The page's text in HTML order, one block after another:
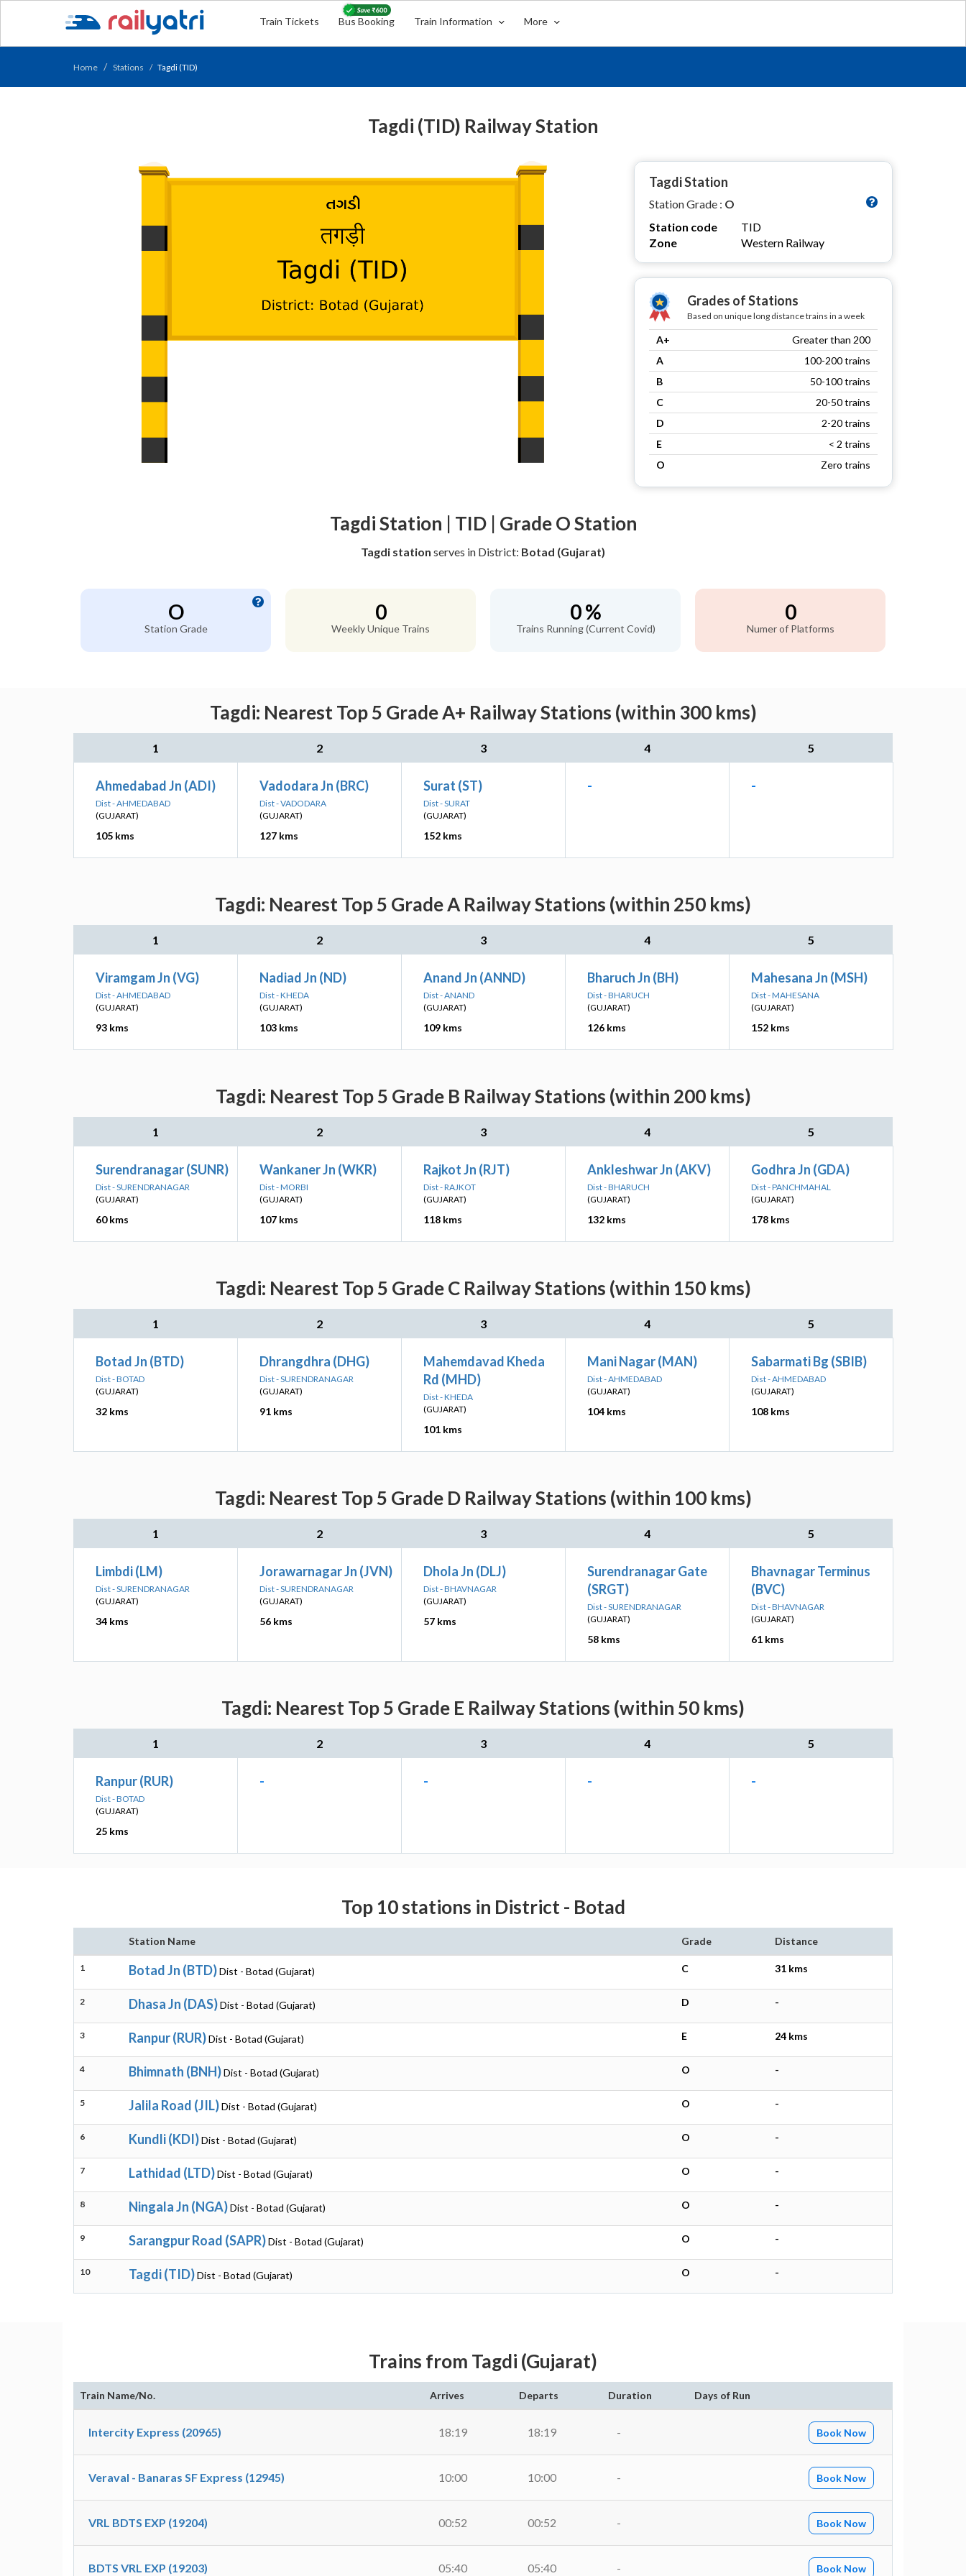
Train Tickets Bus Booking Train Information More
Home Stations Tagdi (TID)
Tagdi (TID) Railway Station
Tagdi Station
Station Grade : O
Station code
TID
Zone
Western Railway
Grades of Stations
Based on unique long distance trains in a week
A+
Greater than 200
A
100-200 trains
B
50-100 trains
C
20-50 trains
D
2-20 trains
E
< 2 trains
O
Zero trains
Tagdi Station | TID | Grade O Station
Tagdi station serves in District: Botad (Gujarat)
O
Station Grade
0
Weekly Unique Trains
0 %
Trains Running (Current Covid)
0
Numer of Platforms
Tagdi: Nearest Top 5 Grade A+ Railway Stations (within 300 kms)
1 2 3 4 5
Ahmedabad Jn (ADI)
Dist - AHMEDABAD
(GUJARAT)
105 kms
Vadodara Jn (BRC)
Dist - VADODARA
(GUJARAT)
127 kms
Surat (ST)
Dist - SURAT
(GUJARAT)
152 kms
- -
Tagdi: Nearest Top 5 Grade A Railway Stations (within 250 kms)
1 2 3 4 5
Viramgam Jn (VG)
Dist - AHMEDABAD
(GUJARAT)
93 kms
Nadiad Jn (ND)
Dist - KHEDA
(GUJARAT)
103 kms
Anand Jn (ANND)
Dist - ANAND
(GUJARAT)
109 kms
Bharuch Jn (BH)
Dist - BHARUCH
(GUJARAT)
126 kms
Mahesana Jn (MSH)
Dist - MAHESANA
(GUJARAT)
152 kms
Tagdi: Nearest Top 5 Grade B Railway Stations (within 200 kms)
1 2 3 4 5
Surendranagar (SUNR)
Dist - SURENDRANAGAR
(GUJARAT)
60 kms
Wankaner Jn (WKR)
Dist - MORBI
(GUJARAT)
107 kms
Rajkot Jn (RJT)
Dist - RAJKOT
(GUJARAT)
118 kms
Ankleshwar Jn (AKV)
Dist - BHARUCH
(GUJARAT)
132 kms
Godhra Jn (GDA)
Dist - PANCHMAHAL
(GUJARAT)
178 kms
Tagdi: Nearest Top 5 Grade C Railway Stations (within 150 kms)
1 2 3 4 5
Botad Jn (BTD)
Dist - BOTAD
(GUJARAT)
32 kms
Dhrangdhra (DHG)
Dist - SURENDRANAGAR
(GUJARAT)
91 kms
Mahemdavad Kheda
Rd (MHD)
Dist - KHEDA
(GUJARAT)
101 kms
Mani Nagar (MAN)
Dist - AHMEDABAD
(GUJARAT)
104 kms
Sabarmati Bg (SBIB)
Dist - AHMEDABAD
(GUJARAT)
108 kms
Tagdi: Nearest Top 5 Grade D Railway Stations (within 100 kms)
1 2 3 4 5
Limbdi (LM)
Dist - SURENDRANAGAR
(GUJARAT)
34 kms
Jorawarnagar Jn (JVN)
Dist - SURENDRANAGAR
(GUJARAT)
56 kms
Dhola Jn (DLJ)
Dist - BHAVNAGAR
(GUJARAT)
57 kms
Surendranagar Gate
(SRGT)
Dist - SURENDRANAGAR
(GUJARAT)
58 kms
Bhavnagar Terminus
(BVC)
Dist - BHAVNAGAR
(GUJARAT)
61 kms
Tagdi: Nearest Top 5 Grade E Railway Stations (within 50 kms)
1 2 3 4 5
Ranpur (RUR)
Dist - BOTAD
(GUJARAT)
25 kms
- - - -
Top 10 stations in District - Botad
Station Name Grade Distance
1 Botad Jn (BTD)Dist - Botad (Gujarat) C 31 kms
2 Dhasa Jn (DAS)Dist - Botad (Gujarat) D -
3 Ranpur (RUR)Dist - Botad (Gujarat) E 24 kms
4 Bhimnath (BNH)Dist - Botad (Gujarat) O -
5 Jalila Road (JIL)Dist - Botad (Gujarat) O -
6 Kundli (KDI)Dist - Botad (Gujarat) O -
7 Lathidad (LTD)Dist - Botad (Gujarat) O -
8 Ningala Jn (NGA)Dist - Botad (Gujarat) O -
9 Sarangpur Road (SAPR)Dist - Botad (Gujarat) O -
10 Tagdi (TID)Dist - Botad (Gujarat) O -
Trains from Tagdi (Gujarat)
Train Name/No. Arrives Departs Duration Days of Run
Intercity Express (20965) 18:19 18:19 - Book Now
Veraval - Banaras SF Express (12945) 10:00 10:00 - Book Now
VRL BDTS EXP (19204) 00:52 00:52 - Book Now
BDTS VRL EXP (19203) 05:40 05:40 - Book Now